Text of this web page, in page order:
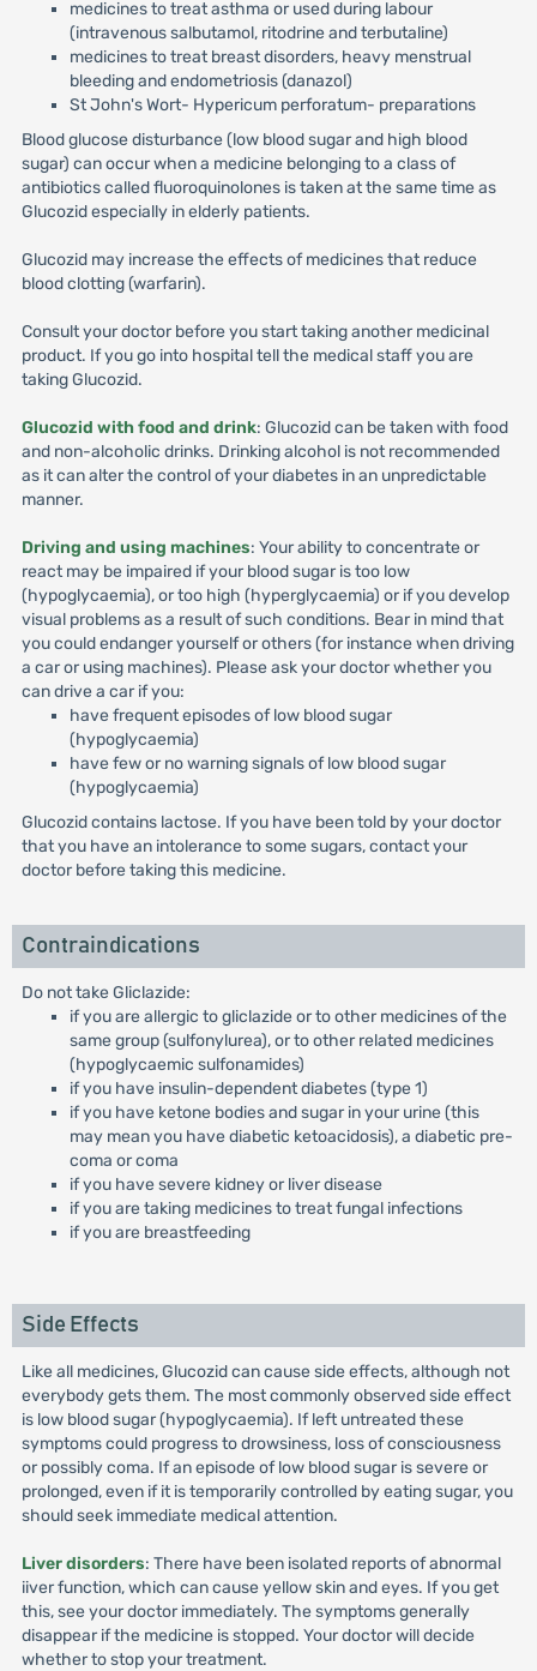
medicines to treat asthma or used during labour
(intravenous salbutamol, ritodrine and terbutaline)
medicines to treat breast disorders, heavy menstrual
bleeding and endometriosis (danazol)
St John's Wort- Hypericum perforatum- preparations
Blood glucose disturbance (low blood sugar and high blood
sugar) can occur when a medicine belonging to a class of
antibiotics called fluoroquinolones is taken at the same time as
Glucozid especially in elderly patients.
Glucozid may increase the effects of medicines that reduce
blood clotting (warfarin).
Consult your doctor before you start taking another medicinal
product. If you go into hospital tell the medical staff you are
taking Glucozid.
Glucozid with food and drink: Glucozid can be taken with food
and non-alcoholic drinks. Drinking alcohol is not recommended
as it can alter the control of your diabetes in an unpredictable
manner.
Driving and using machines: Your ability to concentrate or
react may be impaired if your blood sugar is too low
(hypoglycaemia), or too high (hyperglycaemia) or if you develop
visual problems as a result of such conditions. Bear in mind that
you could endanger yourself or others (for instance when driving
a car or using machines). Please ask your doctor whether you
can drive a car if you:
have frequent episodes of low blood sugar
(hypoglycaemia)
have few or no warning signals of low blood sugar
(hypoglycaemia)
Glucozid contains lactose. If you have been told by your doctor
that you have an intolerance to some sugars, contact your
doctor before taking this medicine.
Contraindications
Do not take Gliclazide:
if you are allergic to gliclazide or to other medicines of the
same group (sulfonylurea), or to other related medicines
(hypoglycaemic sulfonamides)
if you have insulin-dependent diabetes (type 1)
if you have ketone bodies and sugar in your urine (this
may mean you have diabetic ketoacidosis), a diabetic pre-
coma or coma
if you have severe kidney or liver disease
if you are taking medicines to treat fungal infections
if you are breastfeeding
Side Effects
Like all medicines, Glucozid can cause side effects, although not
everybody gets them. The most commonly observed side effect
is low blood sugar (hypoglycaemia). If left untreated these
symptoms could progress to drowsiness, loss of consciousness
or possibly coma. If an episode of low blood sugar is severe or
prolonged, even if it is temporarily controlled by eating sugar, you
should seek immediate medical attention.
Liver disorders: There have been isolated reports of abnormal
iiver function, which can cause yellow skin and eyes. If you get
this, see your doctor immediately. The symptoms generally
disappear if the medicine is stopped. Your doctor will decide
whether to stop your treatment.